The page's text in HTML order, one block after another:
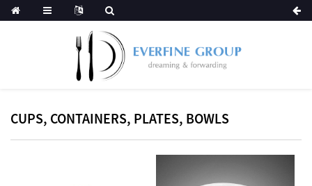
CUPS, CONTAINERS, PLATES, BOWLS